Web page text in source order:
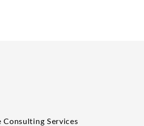
Consulting Services